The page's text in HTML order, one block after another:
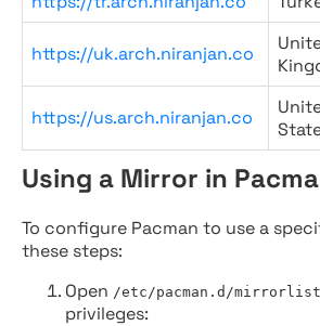
https://uk.arch.niranjan.co
https://us.arch.niranjan.co
Using a Mirror in
To configure Pacman to use a
these steps:
Open /etc/pacman.d/mirrorlist
privileges: